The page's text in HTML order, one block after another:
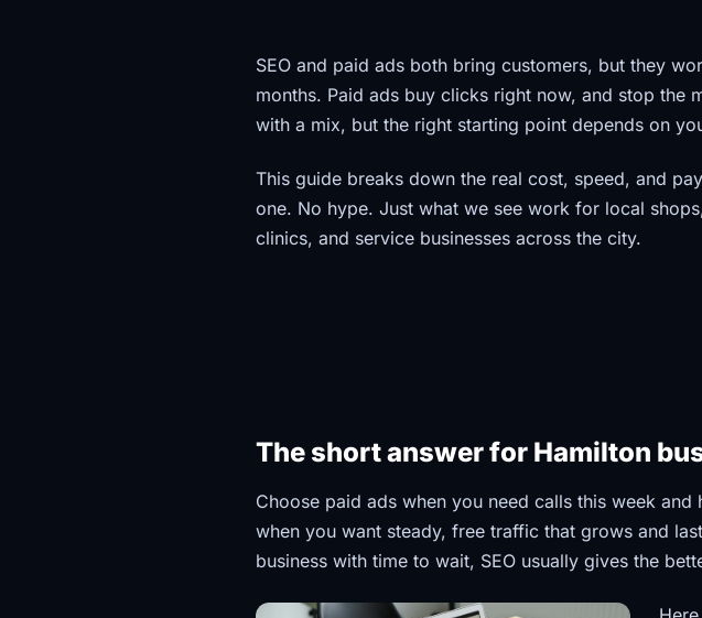
SEO and paid ads both bring customers, but they
months. Paid ads buy clicks right now, and stop the
with a mix, but the right starting point depends on
This guide breaks down the real cost, speed, and
one. No hype. Just what we see work for local
clinics, and service businesses across the city.
The short answer for Hamilton
Choose paid ads when you need calls this week
when you want steady, free traffic that grows and
business with time to wait, SEO usually gives the